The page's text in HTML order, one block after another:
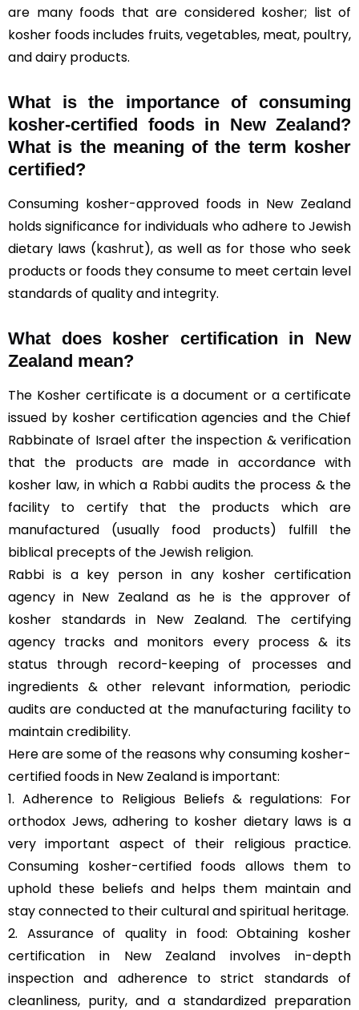
are many foods that are considered kosher; list of
kosher foods includes fruits, vegetables, meat, poultry,
and dairy products.
What is the importance of consuming
kosher-certified foods in New Zealand?
What is the meaning of the term kosher
certified?
Consuming kosher-approved foods in New Zealand
holds significance for individuals who adhere to Jewish
dietary laws (kashrut), as well as for those who seek
products or foods they consume to meet certain level
standards of quality and integrity.
What does kosher certification in New
Zealand mean?
The Kosher certificate is a document or a certificate
issued by kosher certification agencies and the Chief
Rabbinate of Israel after the inspection & verification
that the products are made in accordance with
kosher law, in which a Rabbiaudits the process & the
facility to certify that the products which are
manufactured (usually food products) fulfill the
biblical precepts of the Jewish religion.
Rabbi is a key person in any kosher certification
agency in New Zealand as he is the approver of
kosher standards in New Zealand. The certifying
agency tracks and monitors every process & its
status through record-keeping of processes and
ingredients & other relevant information, periodic
audits are conducted at the manufacturing facility to
maintain credibility.
Here are some of the reasons why consuming kosher-
certified foods in New Zealand is important:
1. Adherence to Religious Beliefs & regulations: For
orthodox Jews, adhering to kosher dietary laws is a
very important aspect of their religious practice.
Consuming kosher-certified foods allows them to
uphold these beliefs and helps them maintain and
stay connected to their cultural and spiritual heritage.
2. Assurance of quality in food: Obtaining kosher
certification in New Zealand involves in-depth
inspection and adherence to strict standards of
cleanliness, purity, and a standardized preparation